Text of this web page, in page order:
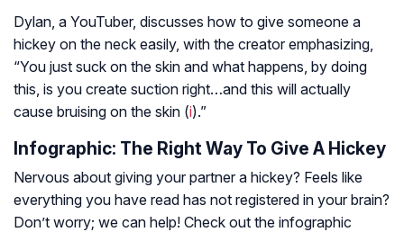
Dylan, a YouTuber, discusses how to give someone a
hickey on the neck easily, with the creator emphasizing,
“You just suck on the skin and what happens, by doing
this, is you create suction right…and this will actually
cause bruising on the skin (i).”
Infographic: The Right Way To Give A Hickey
Nervous about giving your partner a hickey? Feels like
everything you have read has not registered in your brain?
Don’t worry; we can help! Check out the infographic